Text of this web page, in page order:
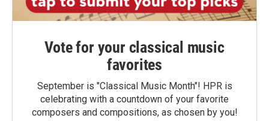
Vote for your classical music
favorites
September is "Classical Music Month"! HPR is
celebrating with a countdown of your favorite
composers and compositions, as chosen by you!